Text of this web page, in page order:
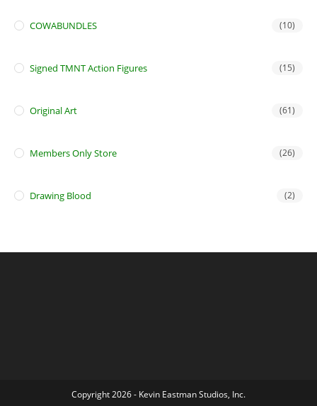
COWABUNDLES (10)
Signed TMNT Action Figures (15)
Original Art (61)
Members Only Store (26)
Drawing Blood (2)
Copyright 2026 - Kevin Eastman Studios, Inc.